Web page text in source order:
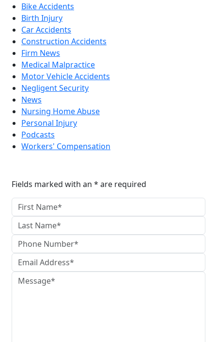
Bike Accidents
Birth Injury
Car Accidents
Construction Accidents
Firm News
Medical Malpractice
Motor Vehicle Accidents
Negligent Security
News
Nursing Home Abuse
Personal Injury
Podcasts
Workers' Compensation
Fields marked with an * are required